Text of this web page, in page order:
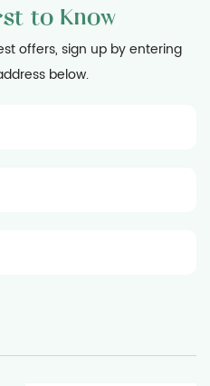
to Know
offers, sign up by entering
below.